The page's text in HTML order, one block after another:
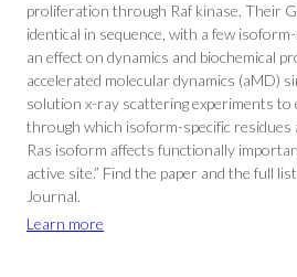
proliferation through Raf kinase. Their
identical in sequence, with a few
an effect on dynamics and biochemical
accelerated molecular dynamics (aMD)
solution x-ray scattering experiments to
through which isoform-specific residues
Ras isoform affects functionally
active site.” Find the paper and the full
Journal.
Learn more